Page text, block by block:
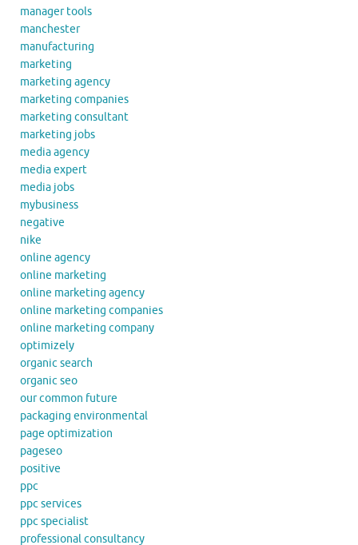
manager tools
manchester
manufacturing
marketing
marketing agency
marketing companies
marketing consultant
marketing jobs
media agency
media expert
media jobs
mybusiness
negative
nike
online agency
online marketing
online marketing agency
online marketing companies
online marketing company
optimizely
organic search
organic seo
our common future
packaging environmental
page optimization
pageseo
positive
ppc
ppc services
ppc specialist
professional consultancy